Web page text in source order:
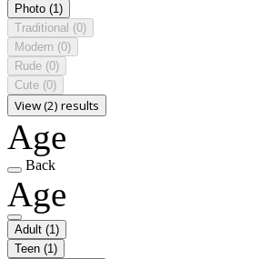
Photo (1)
Traditional (0)
Modern (0)
Rude (0)
Cute (0)
View (2) results
Age
Back
Age
Adult (1)
Teen (1)